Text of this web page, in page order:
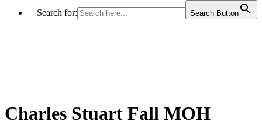
Search for:
Search Button
Charles Stuart Fall MOH